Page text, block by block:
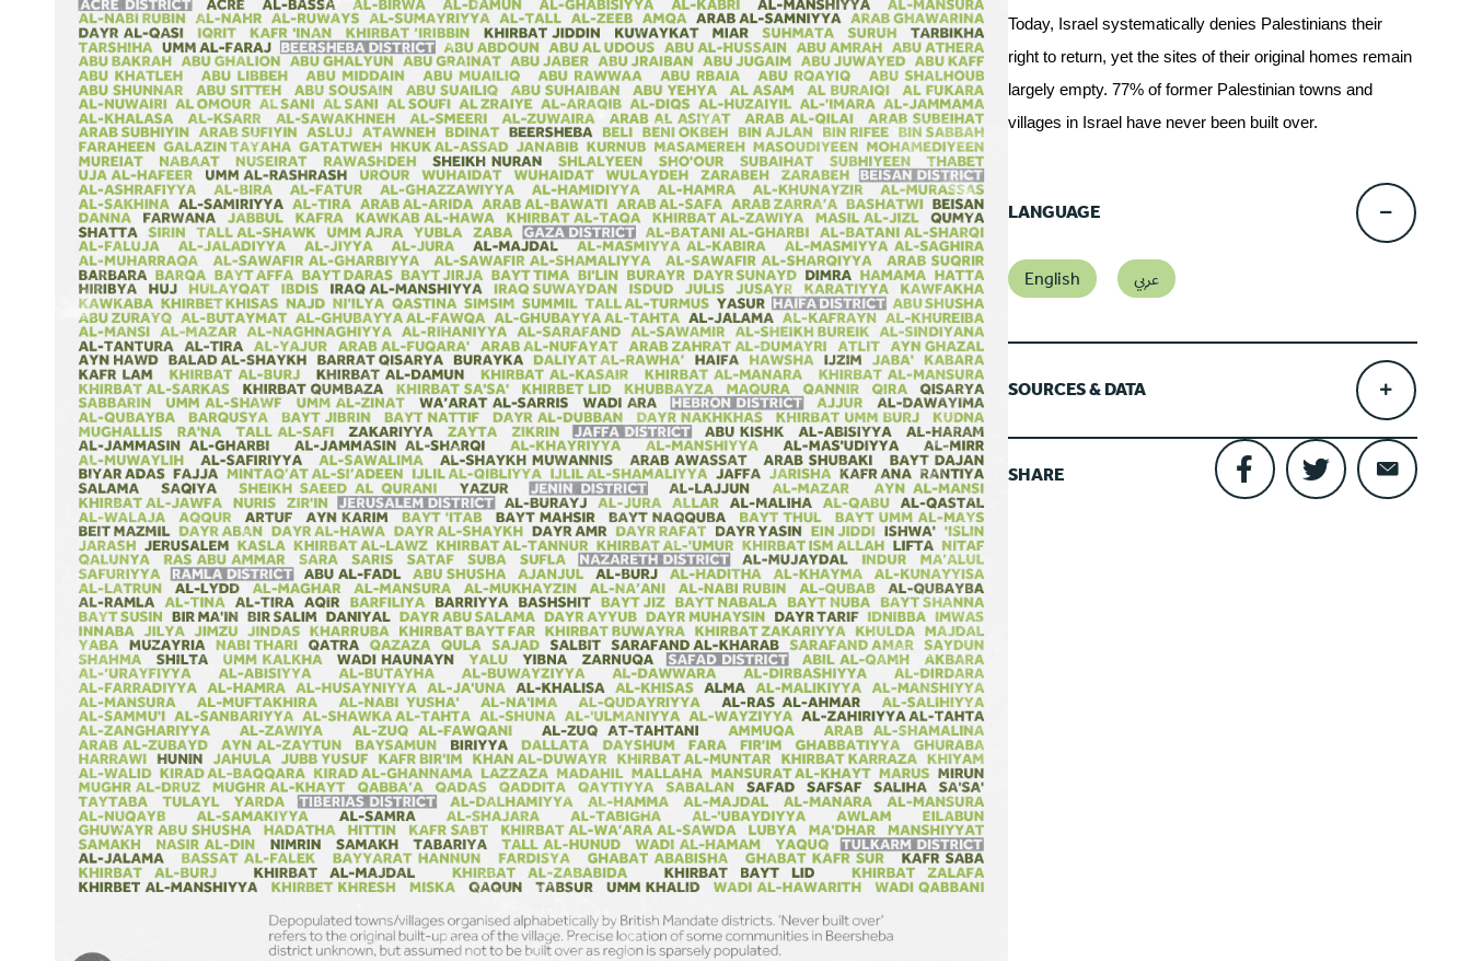
Today, Israel systematically denies Palestinians their
right to return, yet the sites of their original homes remain
largely empty. 77% of former Palestinian towns and
villages in Israel have never been built over.
LANGUAGE
English عربي
SOURCES & DATA